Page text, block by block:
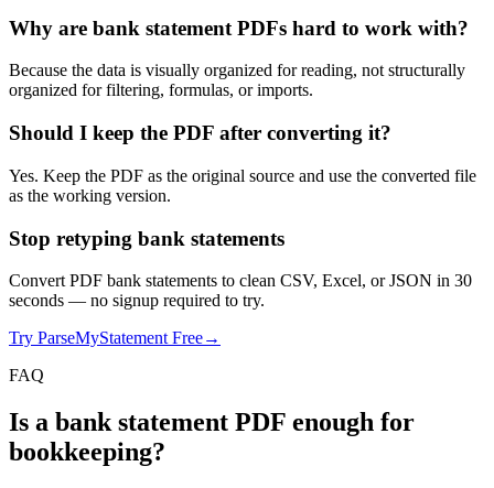
Why are bank statement PDFs hard to work with?
Because the data is visually organized for reading, not structurally
organized for filtering, formulas, or imports.
Should I keep the PDF after converting it?
Yes. Keep the PDF as the original source and use the converted file
as the working version.
Stop retyping bank statements
Convert PDF bank statements to clean CSV, Excel, or JSON in 30
seconds — no signup required to try.
Try ParseMyStatement Free→
FAQ
Is a bank statement PDF enough for
bookkeeping?